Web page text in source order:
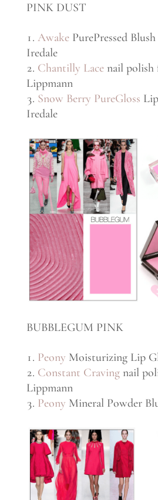
PINK DUST
AwakePurePressed
Iredale
Chantilly Lacenail polish
Lippmann
Snow Berry PureGloss
Iredale
BUBBLEGUM PINK
Peony Moisturizing Lip
Constant Cravingnail
Lippmann
Peony Mineral Powder